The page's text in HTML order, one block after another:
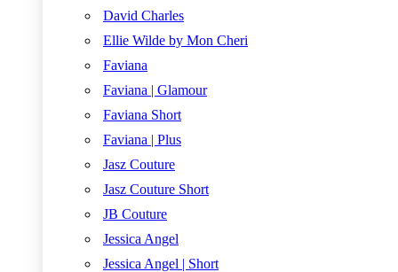
David Charles
Ellie Wilde by Mon Cheri
Faviana
Faviana | Glamour
Faviana Short
Faviana | Plus
Jasz Couture
Jasz Couture Short
JB Couture
Jessica Angel
Jessica Angel | Short